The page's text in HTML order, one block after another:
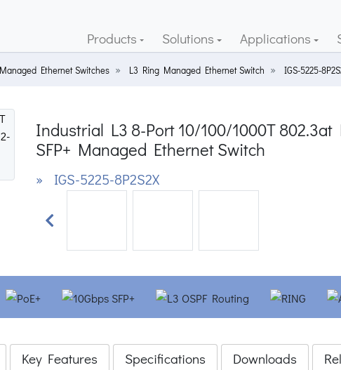
Products Solutions Applications
Ethernet Switches L3 Ring Managed Ethernet Switch IGS-5225-
Industrial L3 8-Port 10/100/1000T 802.3at
SFP+ Managed Ethernet Switch
» IGS-5225-8P2S2X
Previous
Key Features Specifications Downloads